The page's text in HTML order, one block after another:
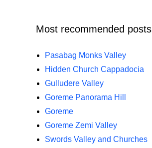
Most recommended posts
Pasabag Monks Valley
Hidden Church Cappadocia
Gulludere Valley
Goreme Panorama Hill
Goreme
Goreme Zemi Valley
Swords Valley and Churches